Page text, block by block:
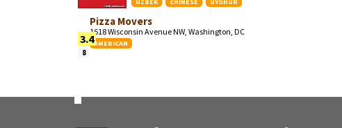
3.4
8
Pizza Movers
1618 Wisconsin Avenue NW, Washington, DC
AMERICAN